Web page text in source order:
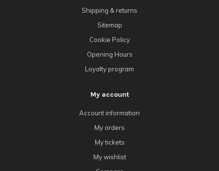
Shipping & returns
Sitemap
Cookie Policy
Opening Hours
Loyalty program
My account
Account information
My orders
My tickets
My wishlist